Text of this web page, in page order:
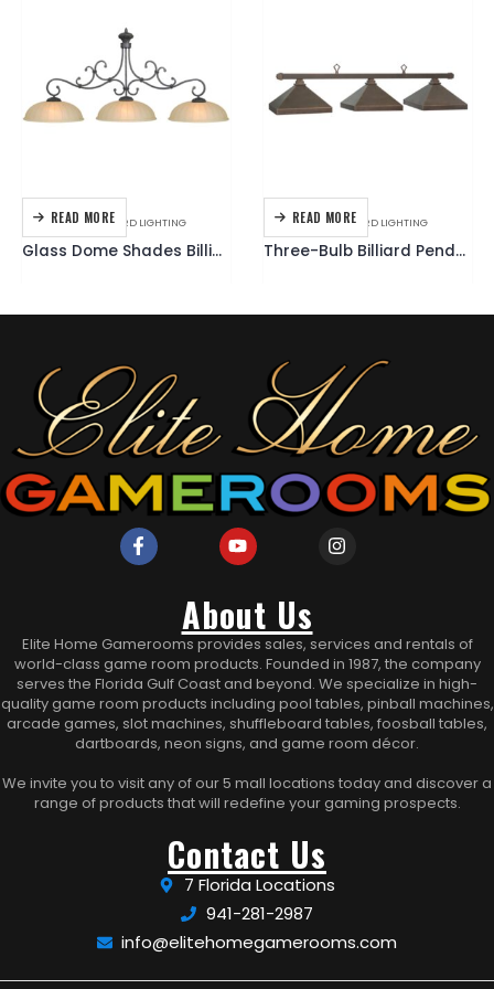
LIGHTING
Glass Dome Shades Billiard Light Fixture
READ MORE
ACCESSORIES BILLIARD LIGHTING
Three-Bulb Billiard Pendant Light Fixture – Square Shades
READ MORE
ACCESSORIES
About Us
Elite Home Gamerooms provides sales, services and rentals of
world-class game room products. Founded in 1987, the company
serves the Florida Gulf Coast and beyond. We specialize in high-
quality game room products including pool tables, pinball machines,
arcade games, slot machines, shuffleboard tables, foosball tables,
dartboards, neon signs, and game room décor.
We invite you to visit any of our 5 mall locations today and discover a
range of products that will redefine your gaming prospects.
Contact Us
7 Florida Locations
941-281-2987
info@elitehomegamerooms.com